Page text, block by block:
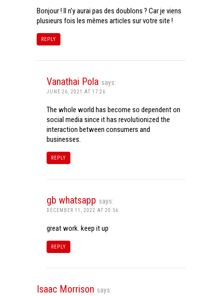
Bonjour ! Il n’y aurai pas des doublons ? Car je viens
plusieurs fois les mêmes articles sur votre site !
REPLY
Vanathai Pola says:
JUNE 26, 2021 AT 17:26
The whole world has become so dependent on
social media since it has revolutionized the
interaction between consumers and
businesses.
REPLY
gb whatsapp says:
DECEMBER 11, 2022 AT 20:56
great work. keep it up
REPLY
Isaac Morrison says: